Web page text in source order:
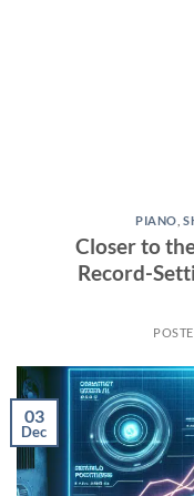
PIANO ,
Closer to
Record-
03
Dec